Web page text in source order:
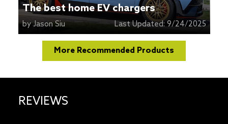
The best home EV chargers
byJason Siu Last Updated: 9/24/2025
More Recommended Products
REVIEWS